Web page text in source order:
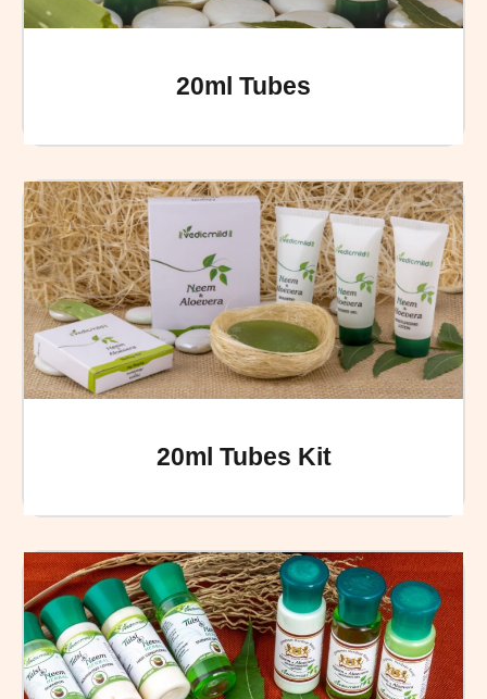
20ml Tubes
20ml Tubes Kit